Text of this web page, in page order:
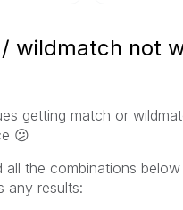
wildmatch not
getting match or
😕
all the combinations
any results: